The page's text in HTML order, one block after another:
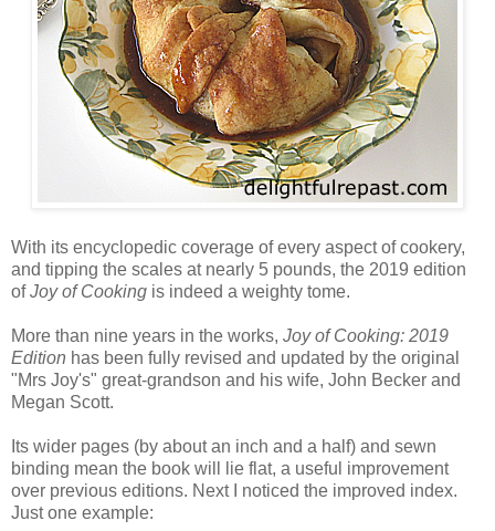
With its encyclopedic coverage of every aspect of cookery,
and tipping the scales at nearly 5 pounds, the 2019 edition
ofJoy of Cooking is indeed a weighty tome.
More than nine years in the works, Joy of Cooking: 2019
Edition has been fully revised and updated by the original
"Mrs Joy's" great-grandson and his wife, John Becker and
Megan Scott.
Its wider pages (by about an inch and a half) and sewn
binding mean the book will lie flat, a useful improvement
over previous editions. Next I noticed the improved index.
Just one example: